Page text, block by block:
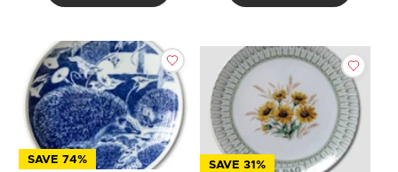
SAVE 74% SAVE 31%